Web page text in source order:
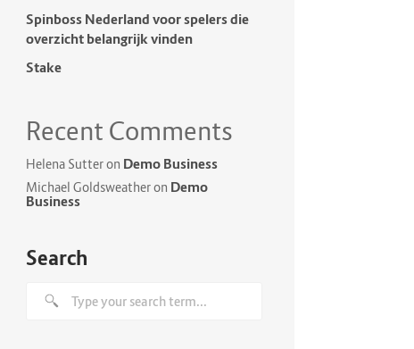
Spinboss Nederland voor spelers die
overzicht belangrijk vinden
Stake
Recent Comments
Helena Sutteron Demo Business
Michael Goldsweatheron Demo
Business
Search